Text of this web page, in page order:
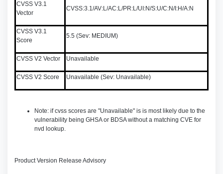
CVSS V3.1
Vector
CVSS:3.1/AV:L/AC:L/PR:L/UI:N/S:U/C:N/I:H/A:N
CVSS V3.1
Score
5.5 (Sev: MEDIUM)
CVSS V2 Vector Unavailable
CVSS V2 Score Unavailable (Sev: Unavailable)
Note: if cvss scores are "Unavailable" is is most likely due to the
vulnerability being GHSA or BDSA without a matching CVE for
nvd lookup.
Product Version Release Advisory